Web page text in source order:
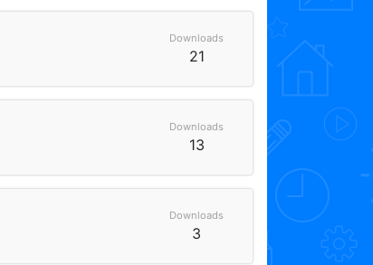
Downloads
21
Downloads
13
Downloads
3